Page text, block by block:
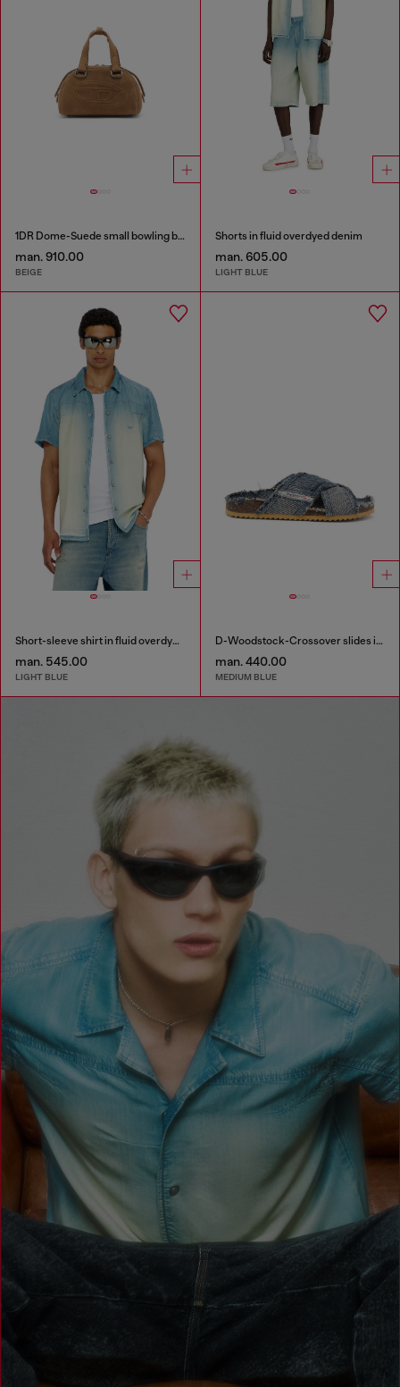
1DR Dome-Suede small bowling bag
man. 910.00
BEIGE
Shorts in fluid overdyed denim
man. 605.00
LIGHT BLUE
Short-sleeve shirt in fluid overdyed denim
man. 545.00
LIGHT BLUE
D-Woodstock-Crossover slides in frayed denim
man. 440.00
MEDIUM BLUE